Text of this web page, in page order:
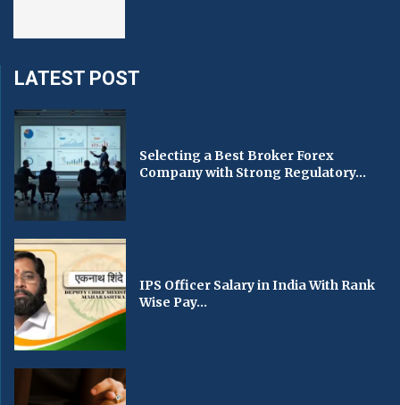
LATEST POST
Selecting a Best Broker Forex
Company with Strong Regulatory...
IPS Officer Salary in India With Rank
Wise Pay...